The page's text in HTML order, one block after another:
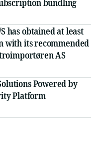
bundling
has obtained at least
with its recommended
AS
Powered by
Platform